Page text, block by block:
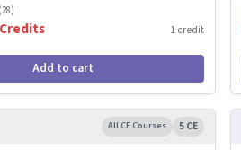
(28)
1 credit
Add to cart
All CE Courses 5 CE